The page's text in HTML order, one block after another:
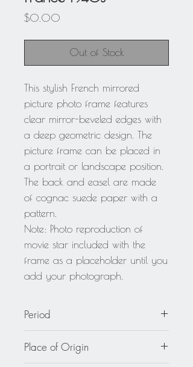
$0.00
Out of Stock
This stylish French mirrored
picture photo frame features
clear mirror-beveled edges with
a deep geometric design. The
picture frame can be placed in
a portrait or landscape position.
The back and easel are made
of cognac suede paper with a
pattern.
Note: Photo reproduction of
movie star included with the
frame as a placeholder until you
add your photograph.
Period
Place of Origin